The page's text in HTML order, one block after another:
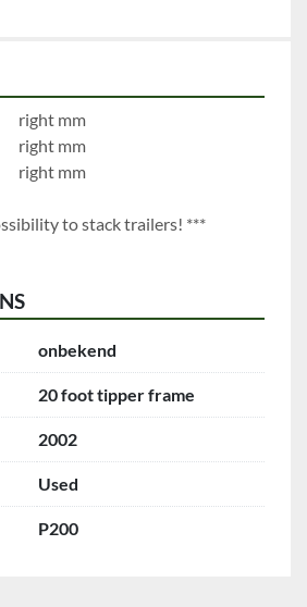
Axle 1:		left mm		right mm
Axle 2:		left mm		right mm
Axle 3:		left mm		right mm
to stack trailers! ***
onbekend
20 foot tipper frame
2002
Used
P200